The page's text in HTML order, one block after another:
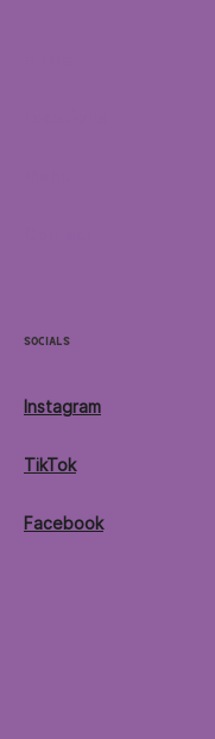
Socials
Instagram
TikTok
Facebook